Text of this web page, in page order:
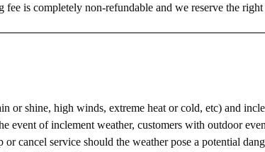
is completely non-refundable and we reserve the
or shine, high winds, extreme heat or cold, etc) and
event of inclement weather, customers with outdoor
cancel service should the weather pose a potential